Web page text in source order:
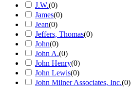
J.W.(0)
James(0)
Jean(0)
Jeffers, Thomas(0)
John(0)
John A.(0)
John Henry(0)
John Lewis(0)
John Milner Associates, Inc.(0)